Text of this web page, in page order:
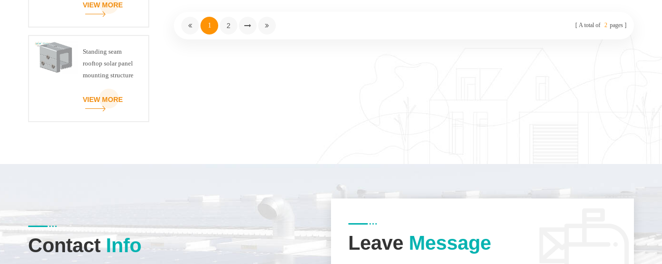
stainless steel 304 and plastic.
1 2 A total of 2 pages
VIEW MORE
Standing seam
rooftop solar panel
mounting structure
VIEW MORE
ContactInfo Leave Message